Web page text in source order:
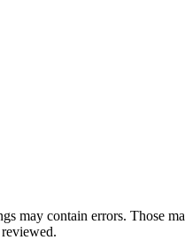
may contain errors. Those